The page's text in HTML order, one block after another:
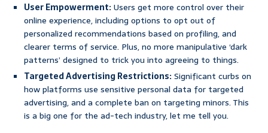
User Empowerment:Users get more control over their
online experience, including options to opt out of
personalized recommendations based on profiling, and
clearer terms of service. Plus, no more manipulative ‘dark
patterns’ designed to trick you into agreeing to things.
Targeted Advertising Restrictions:Significant curbs on
how platforms use sensitive personal data for targeted
advertising, and a complete ban on targeting minors. This
is a big one for the ad-tech industry, let me tell you.